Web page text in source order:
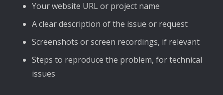
Your website URL or project name
A clear description of the issue or request
Screenshots or screen recordings, if relevant
Steps to reproduce the problem, for technical
issues